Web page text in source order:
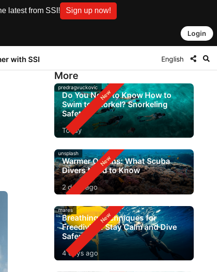
latest from SSI! Sign up now!
Login
with SSI English
More
predragvuckovic
Do You Need to Know How to
Swim to Snorkel? Snorkeling
Safety
Today
unsplash
Warmer Oceans: What Scuba
Divers Need to Know
2 days ago
mares
Breathing Techniques for
Freediving: Stay Calm and Dive
Safer
4 days ago